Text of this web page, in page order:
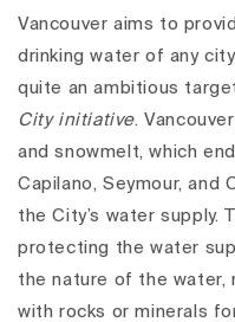
Vancouver aims to
drinking water of any
quite an ambitious
City initiative.
and snowmelt, which
Capilano, Seymour, and
the City’s water supply.
protecting the water
the nature of the water,
with rocks or minerals